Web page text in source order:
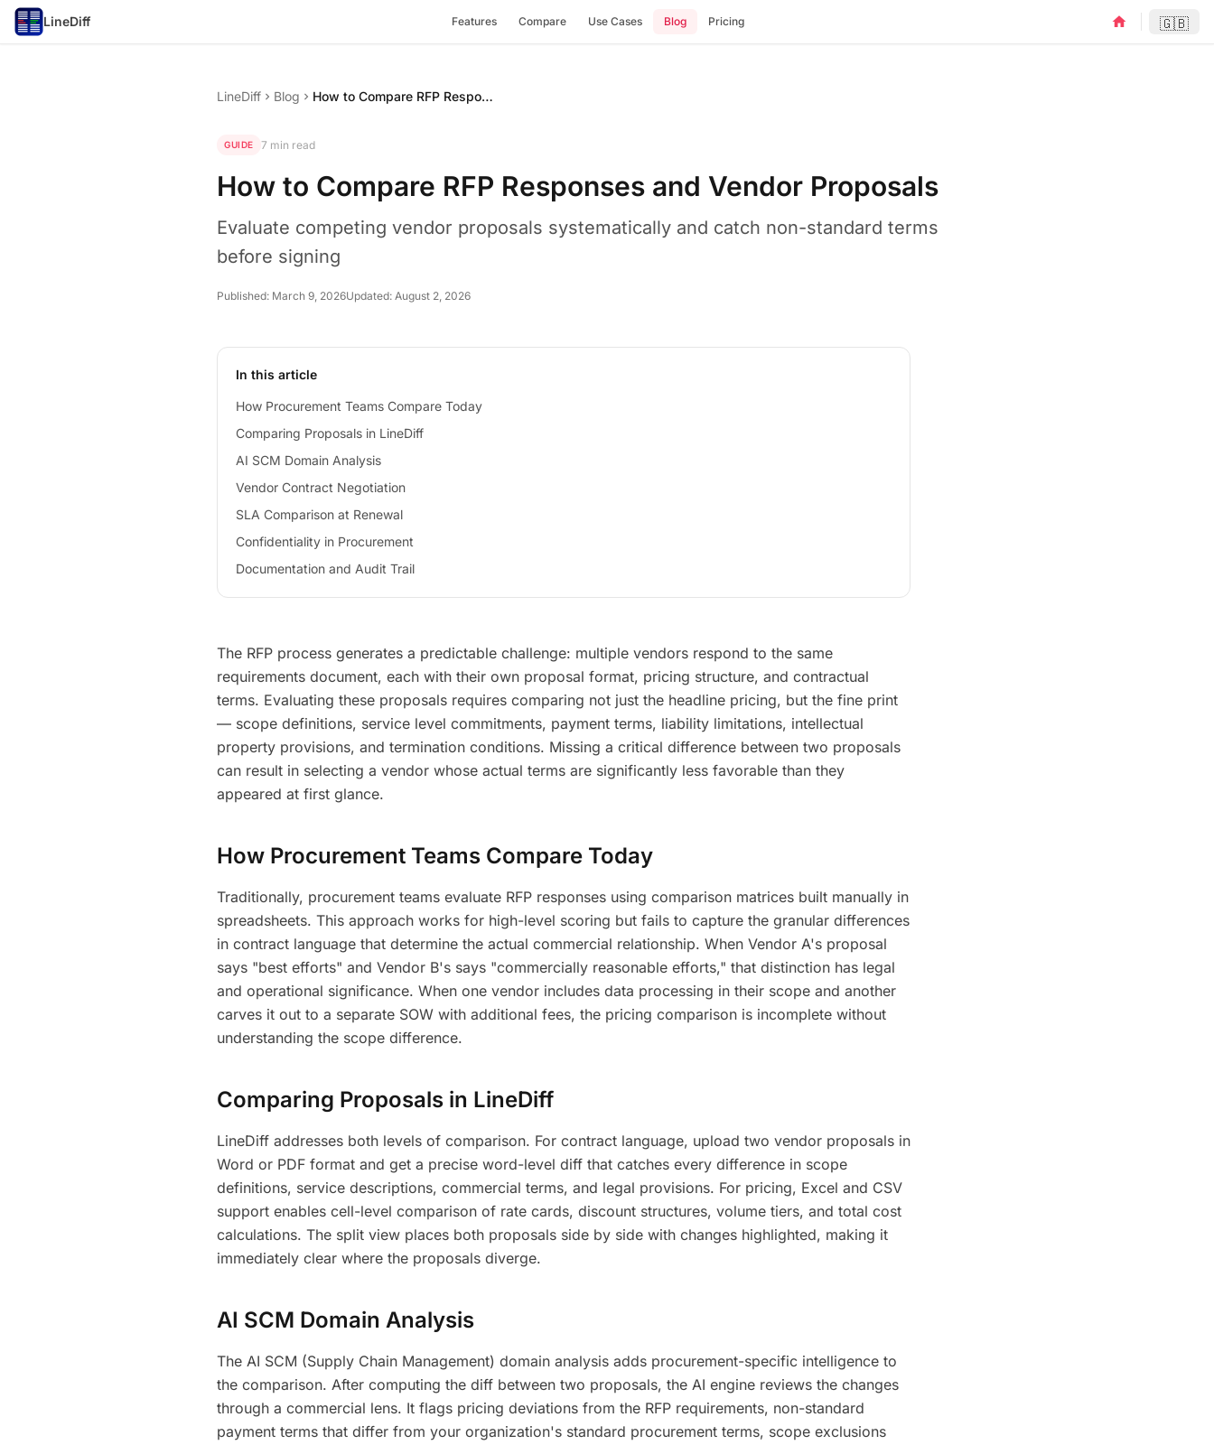
LineDiff Features Compare Use Cases Blog Pricing home 🇬🇧
LineDiff chevron_right Blog chevron_right How to Compare RFP Responses and Vendor Proposals
GUIDE 7 min read
How to Compare RFP Responses and Vendor Proposals
Evaluate competing vendor proposals systematically and catch non-standard terms
before signing
Published: March 9, 2026Updated: August 2, 2026
In this article
How Procurement Teams Compare Today
Comparing Proposals in LineDiff
AI SCM Domain Analysis
Vendor Contract Negotiation
SLA Comparison at Renewal
Confidentiality in Procurement
Documentation and Audit Trail
The RFP process generates a predictable challenge: multiple vendors respond to the same
requirements document, each with their own proposal format, pricing structure, and contractual
terms. Evaluating these proposals requires comparing not just the headline pricing, but the fine print
— scope definitions, service level commitments, payment terms, liability limitations, intellectual
property provisions, and termination conditions. Missing a critical difference between two proposals
can result in selecting a vendor whose actual terms are significantly less favorable than they
appeared at first glance.
How Procurement Teams Compare Today
Traditionally, procurement teams evaluate RFP responses using comparison matrices built manually in
spreadsheets. This approach works for high-level scoring but fails to capture the granular differences
in contract language that determine the actual commercial relationship. When Vendor A's proposal
says "best efforts" and Vendor B's says "commercially reasonable efforts," that distinction has legal
and operational significance. When one vendor includes data processing in their scope and another
carves it out to a separate SOW with additional fees, the pricing comparison is incomplete without
understanding the scope difference.
Comparing Proposals in LineDiff
LineDiff addresses both levels of comparison. For contract language, upload two vendor proposals in
Word or PDF format and get a precise word-level diff that catches every difference in scope
definitions, service descriptions, commercial terms, and legal provisions. For pricing, Excel and CSV
support enables cell-level comparison of rate cards, discount structures, volume tiers, and total cost
calculations. The split view places both proposals side by side with changes highlighted, making it
immediately clear where the proposals diverge.
AI SCM Domain Analysis
The AI SCM (Supply Chain Management) domain analysis adds procurement-specific intelligence to
the comparison. After computing the diff between two proposals, the AI engine reviews the changes
through a commercial lens. It flags pricing deviations from the RFP requirements, non-standard
payment terms that differ from your organization's standard procurement terms, scope exclusions